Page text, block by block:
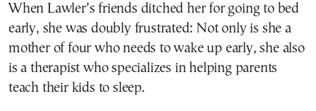
When Lawler’s friends ditched her for going to bed
early, she was doubly frustrated: Not only is she a
mother of four who needs to wake up early, she also
is a therapist who specializes in helping parents
teach their kids to sleep.